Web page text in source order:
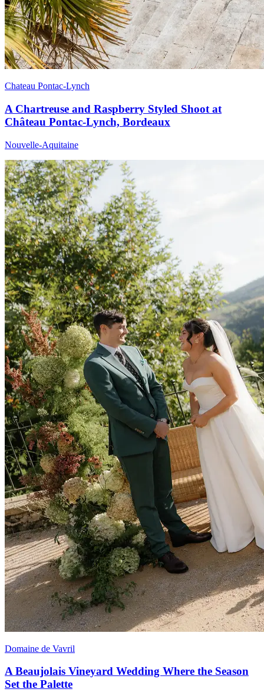
Chateau Pontac-Lynch
A Chartreuse and Raspberry Styled Shoot at
Château Pontac-Lynch, Bordeaux
Nouvelle-Aquitaine
Domaine de Vavril
A Beaujolais Vineyard Wedding Where the Season
Set the Palette